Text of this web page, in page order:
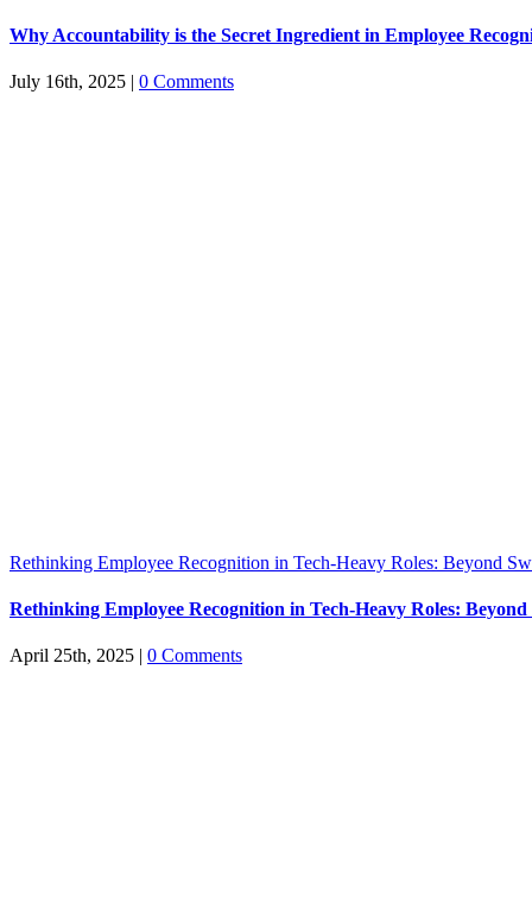
Why Accountability is the Secret Ingredient in Employee
July 16th, 2025 | 0 Comments
Rethinking Employee Recognition in Tech-Heavy Roles: Beyond
Rethinking Employee Recognition in Tech-Heavy Roles: Beyond
April 25th, 2025 | 0 Comments